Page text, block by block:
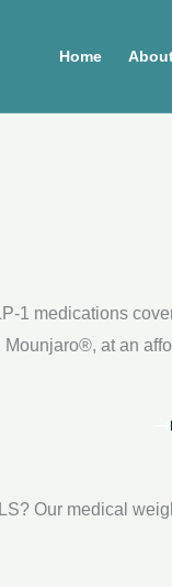
Home
1 medications
at an
Our medical